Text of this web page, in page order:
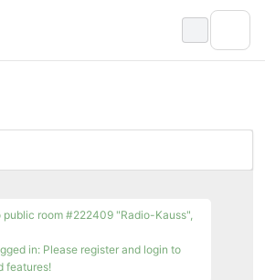
public room #222409 "Radio-Kauss",
in: Please register and login to
features!